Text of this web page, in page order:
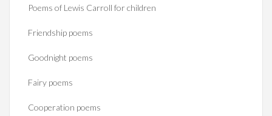
Poems of Lewis Carroll for children
Friendship poems
Goodnight poems
Fairy poems
Cooperation poems